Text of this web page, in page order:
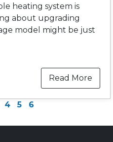
heating system is
about upgrading
model might be just
Read More
4 5 6